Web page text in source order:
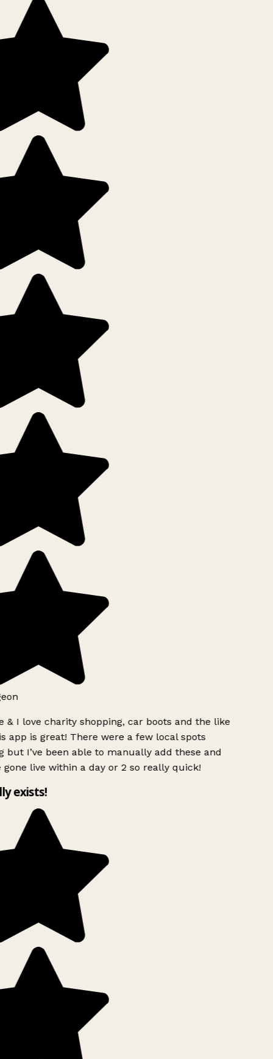
& I love charity shopping, car boots and the like
app is great! There were a few local spots
but I’ve been able to manually add these and
gone live within a day or 2 so really quick!
exists!